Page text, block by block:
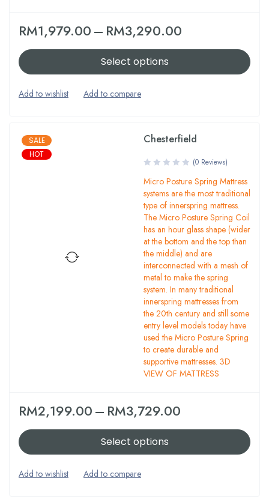
RM1,979.00– RM3,290.00
Select options
SALE
HOT
Chesterfield
(0 Reviews)
Micro Posture Spring Mattress
systems are the most traditional
type of innerspring mattress.
The Micro Posture Spring Coil
has an hour glass shape (wider
at the bottom and the top than
the middle) and are
interconnected with a mesh of
metal to make the spring
system. In many traditional
innerspring mattresses from
the 20th century and still some
entry level models today have
used the Micro Posture Spring
to create durable and
supportive mattresses. 3D
VIEW OF MATTRESS
RM2,199.00– RM3,729.00
Select options